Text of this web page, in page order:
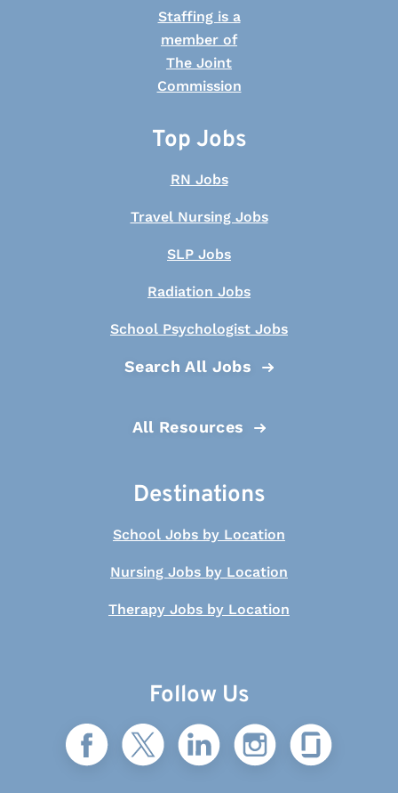
Top Jobs
RN Jobs
Travel Nursing Jobs
SLP Jobs
Radiation Jobs
School Psychologist Jobs
Search All Jobs
All Resources
Destinations
School Jobs by Location
Nursing Jobs by Location
Therapy Jobs by Location
Follow Us